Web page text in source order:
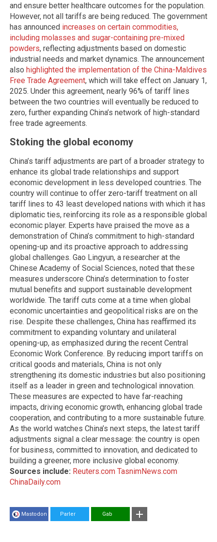
and ensure better healthcare outcomes for the population.
However, not all tariffs are being reduced. The government
has announced increases on certain commodities,
including molasses and sugar-containing pre-mixed
powders, reflecting adjustments based on domestic
industrial needs and market dynamics. The announcement
also highlighted the implementation of the China-Maldives
Free Trade Agreement, which will take effect on January 1,
2025. Under this agreement, nearly 96% of tariff lines
between the two countries will eventually be reduced to
zero, further expanding China’s network of high-standard
free trade agreements.
Stoking the global economy
China’s tariff adjustments are part of a broader strategy to
enhance its global trade relationships and support
economic development in less developed countries. The
country will continue to offer zero-tariff treatment on all
tariff lines to 43 least developed nations with which it has
diplomatic ties, reinforcing its role as a responsible global
economic player. Experts have praised the move as a
demonstration of China’s commitment to high-standard
opening-up and its proactive approach to addressing
global challenges. Gao Lingyun, a researcher at the
Chinese Academy of Social Sciences, noted that these
measures underscore China’s determination to foster
mutual benefits and support sustainable development
worldwide. The tariff cuts come at a time when global
economic uncertainties and geopolitical risks are on the
rise. Despite these challenges, China has reaffirmed its
commitment to expanding voluntary and unilateral
opening-up, as emphasized during the recent Central
Economic Work Conference. By reducing import tariffs on
critical goods and materials, China is not only
strengthening its domestic industries but also positioning
itself as a leader in green and technological innovation.
These measures are expected to have far-reaching
impacts, driving economic growth, enhancing global trade
cooperation, and contributing to a more sustainable future.
As the world watches China’s next steps, the latest tariff
adjustments signal a clear message: the country is open
for business, committed to innovation, and dedicated to
building a greener, more inclusive global economy.
Sources include: Reuters.com TasnimNews.com
ChinaDaily.com
Mastodon Parler Gab